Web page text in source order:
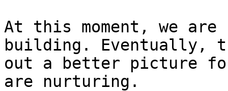
At this moment, we
building. Eventually,
out a better picture
are nurturing.